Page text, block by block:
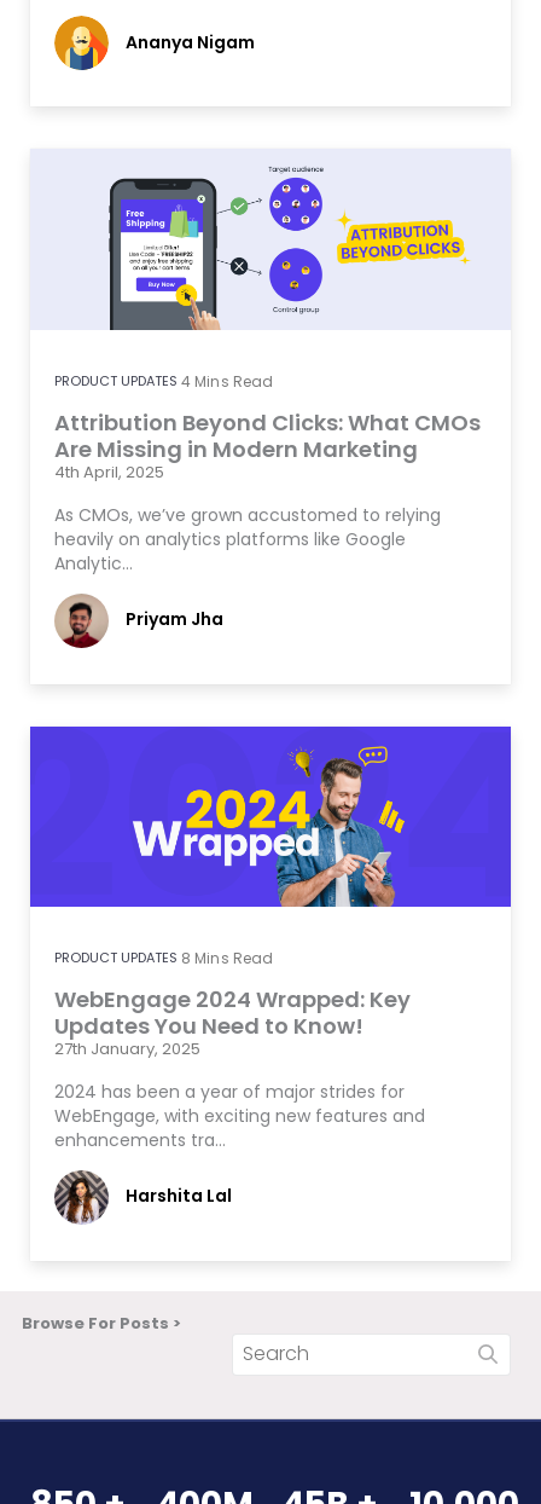
Ananya Nigam
PRODUCT UPDATES 4 Mins Read
Attribution Beyond Clicks: What CMOs
Are Missing in Modern Marketing
4th April, 2025
As CMOs, we’ve grown accustomed to relying
heavily on analytics platforms like Google
Analytic…
Priyam Jha
PRODUCT UPDATES 8 Mins Read
WebEngage 2024 Wrapped: Key
Updates You Need to Know!
27th January, 2025
2024 has been a year of major strides for
WebEngage, with exciting new features and
enhancements tra…
Harshita Lal
Browse For Posts >